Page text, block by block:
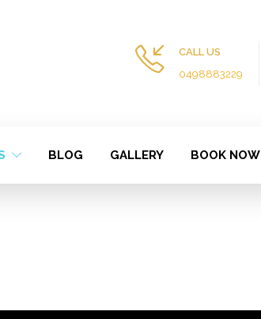
CALL US
0498883229
BLOG GALLERY BOOK NOW